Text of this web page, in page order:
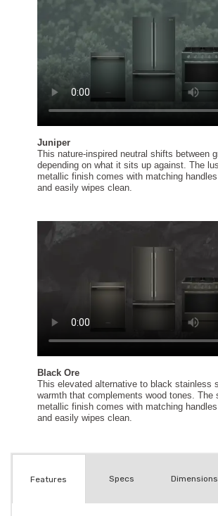
Features Specs Dimensions